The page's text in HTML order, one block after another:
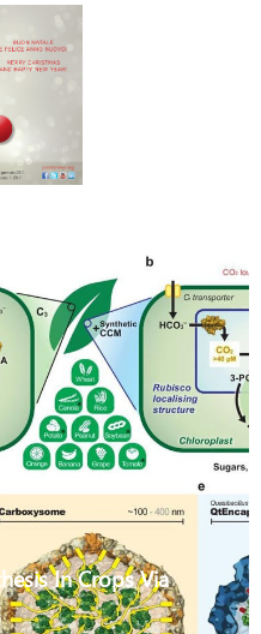
In Crops Via